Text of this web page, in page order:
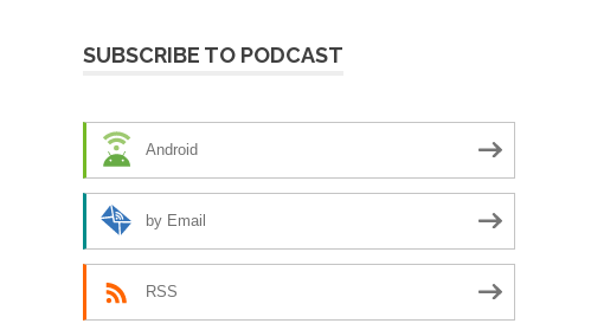
SUBSCRIBE TO PODCAST
Android
by Email
RSS